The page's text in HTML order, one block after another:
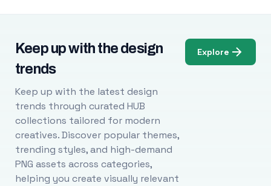
Keep up with the design
trends
Keep up with the latest design
trends through curated HUB
collections tailored for modern
creatives. Discover popular themes,
trending styles, and high-demand
PNG assets across categories,
helping you create visually relevant
Explore